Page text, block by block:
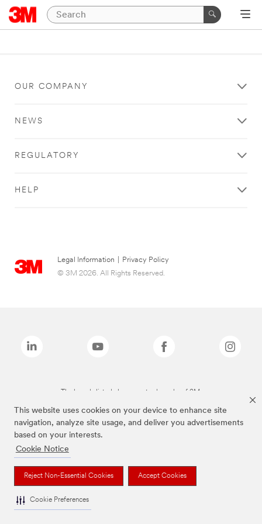
This website uses cookies on your device to enhance site
navigation, analyze site usage, and deliver you advertisements
based on your interests.
Cookie Notice
Reject Non-Essential Cookies Accept Cookies
Cookie Preferences
OUR COMPANY
NEWS
REGULATORY
HELP
Legal Information
Privacy Policy
© 3M 2026. All Rights Reserved.
The brands listed above are trademarks of 3M.